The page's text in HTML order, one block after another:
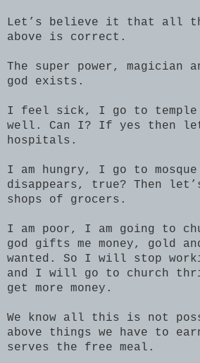
Let’s believe it that all
above is correct.
The super power, magician
god exists.
I feel sick, I go to temple
well. Can I? If yes then
hospitals.
I am hungry, I go to mosque
disappears, true? Then
shops of grocers.
I am poor, I am going to
god gifts me money, gold
wanted. So I will stop
and I will go to church
get more money.
We know all this is not
above things we have to
serves the free meal.